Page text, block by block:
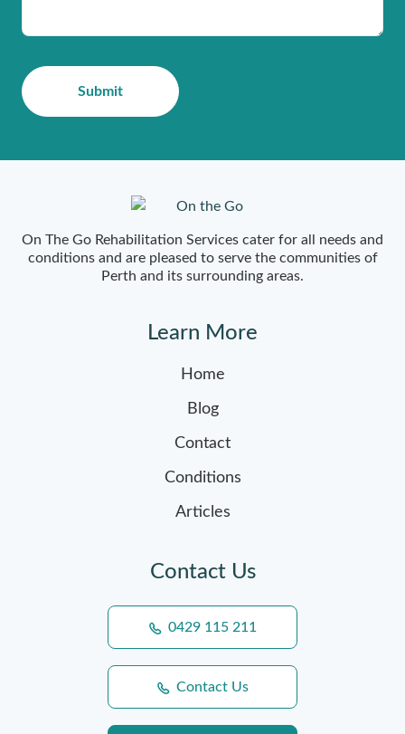
On The Go Rehabilitation Services cater for all needs and
conditions and are pleased to serve the communities of
Perth and its surrounding areas.
Learn More
Home
Blog
Contact
Conditions
Articles
Contact Us
0429 115 211
Contact Us